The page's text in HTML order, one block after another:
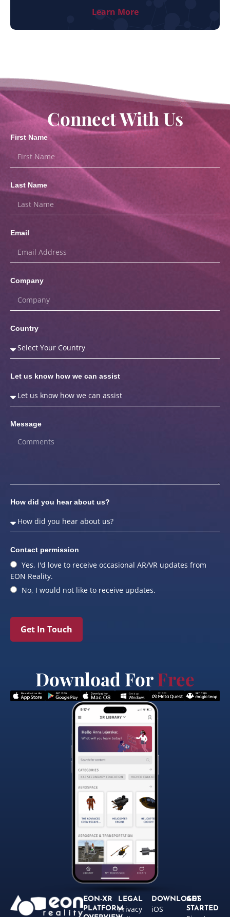
Learn More
Connect With Us
First Name
Last Name
Email
Company
Country
Let us know how we can assist
Message
How did you hear about us?
Contact permission
Yes, I'd love to receive occasional AR/VR updates from
EON Reality.
No, I would not like to receive updates.
Get In Touch
Download ForFree
EON-XR
PLATFORM
LEGAL
Privacy
DOWNLOADS
iOS
GET
STARTED